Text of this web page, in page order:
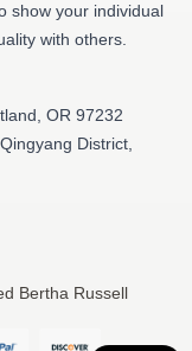
show your individual
with others.
OR 97232
District,
Bertha Russell